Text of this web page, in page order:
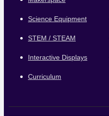
Science Equipment
STEM / STEAM
Interactive Displays
Curriculum